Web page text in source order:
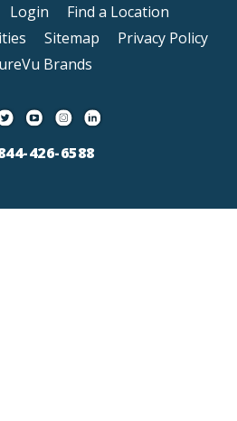
Login
Find a Location
Sitemap
Privacy Policy
Brands
426-6588